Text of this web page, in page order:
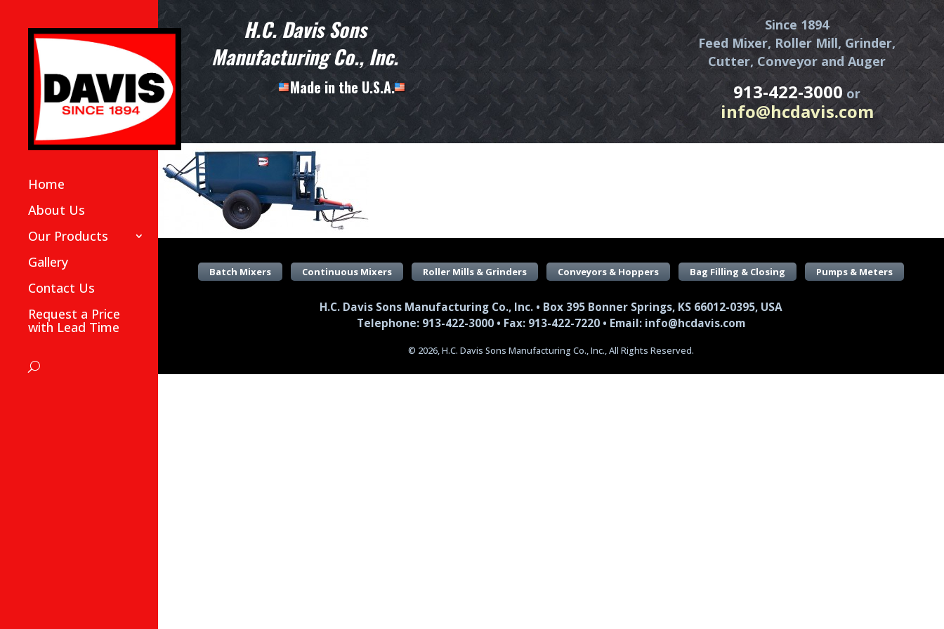
Home
About Us
Our Products
Gallery
Contact Us
Request a Price
with Lead Time
H.C. Davis Sons
Manufacturing Co., Inc.
Made in the U.S.A.
Since 1894
Feed Mixer, Roller Mill, Grinder,
Cutter, Conveyor and Auger
913-422-3000 or
info@hcdavis.com
Batch Mixers Continuous Mixers Roller Mills & Grinders Conveyors & Hoppers Bag Filling & Closing Pumps & Meters
H.C. Davis Sons Manufacturing Co., Inc. • Box 395 Bonner Springs, KS 66012-0395, USA
Telephone: 913-422-3000 • Fax: 913-422-7220 • Email: info@hcdavis.com
© 2026, H.C. Davis Sons Manufacturing Co., Inc., All Rights Reserved.